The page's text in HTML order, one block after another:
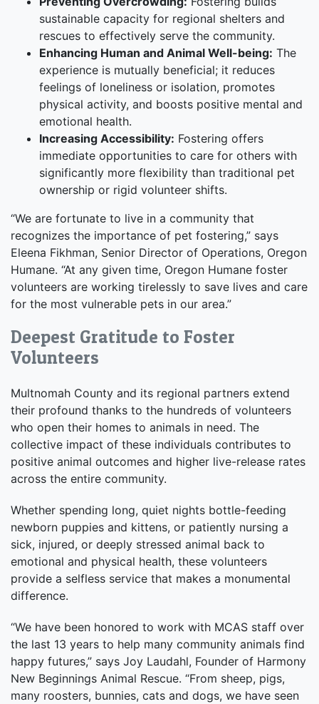
sustainable capacity for regional shelters and
rescues to effectively serve the community.
Enhancing Human and Animal Well-being: The
experience is mutually beneficial; it reduces
feelings of loneliness or isolation, promotes
physical activity, and boosts positive mental and
emotional health.
Increasing Accessibility: Fostering offers
immediate opportunities to care for others with
significantly more flexibility than traditional pet
ownership or rigid volunteer shifts.
“We are fortunate to live in a community that
recognizes the importance of pet fostering,” says
Eleena Fikhman, Senior Director of Operations, Oregon
Humane. “At any given time, Oregon Humane foster
volunteers are working tirelessly to save lives and care
for the most vulnerable pets in our area.”
Deepest Gratitude to Foster
Volunteers
Multnomah County and its regional partners extend
their profound thanks to the hundreds of volunteers
who open their homes to animals in need. The
collective impact of these individuals contributes to
positive animal outcomes and higher live-release rates
across the entire community.
Whether spending long, quiet nights bottle-feeding
newborn puppies and kittens, or patiently nursing a
sick, injured, or deeply stressed animal back to
emotional and physical health, these volunteers
provide a selfless service that makes a monumental
difference.
“We have been honored to work with MCAS staff over
the last 13 years to help many community animals find
happy futures,” says Joy Laudahl, Founder of Harmony
New Beginnings Animal Rescue. “From sheep, pigs,
many roosters, bunnies, cats and dogs, we have seen